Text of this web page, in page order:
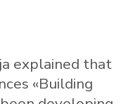
explained that
«Building